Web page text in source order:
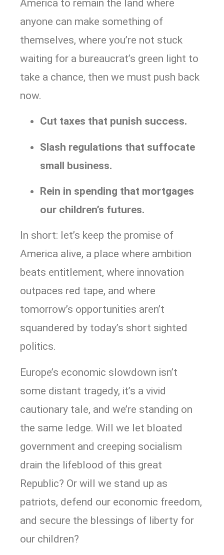
America to remain the land where
anyone can make something of
themselves, where you’re not stuck
waiting for a bureaucrat’s green light to
take a chance, then we must push back
now.
Cut taxes that punish success.
Slash regulations that suffocate
small business.
Rein in spending that mortgages
our children’s futures.
In short: let’s keep the promise of
America alive, a place where ambition
beats entitlement, where innovation
outpaces red tape, and where
tomorrow’s opportunities aren’t
squandered by today’s short sighted
politics.
Europe’s economic slowdown isn’t
some distant tragedy, it’s a vivid
cautionary tale, and we’re standing on
the same ledge. Will we let bloated
government and creeping socialism
drain the lifeblood of this great
Republic? Or will we stand up as
patriots, defend our economic freedom,
and secure the blessings of liberty for
our children?